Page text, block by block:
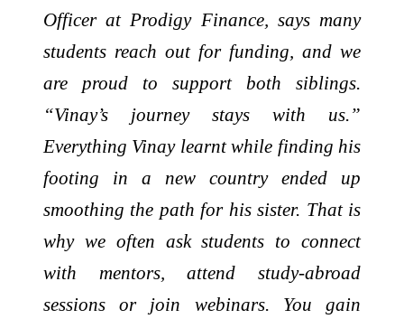
Officer at Prodigy Finance, says many
students reach out for funding, and we
are proud to support both siblings.
“Vinay’s journey stays with us.”
Everything Vinay learnt while finding his
footing in a new country ended up
smoothing the path for his sister. That is
why we often ask students to connect
with mentors, attend study-abroad
sessions or join webinars. You gain